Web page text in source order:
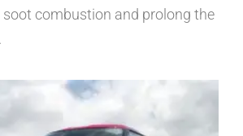
soot combustion and prolong the